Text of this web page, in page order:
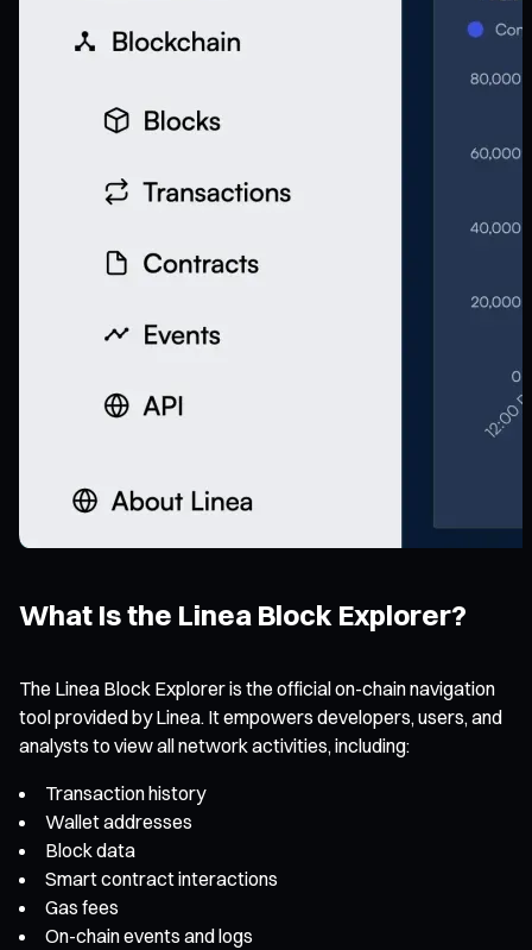
What Is the Linea Block Explorer?
The Linea Block Explorer is the official on-chain navigation
tool provided by Linea. It empowers developers, users, and
analysts to view all network activities, including:
Transaction history
Wallet addresses
Block data
Smart contract interactions
Gas fees
On-chain events and logs